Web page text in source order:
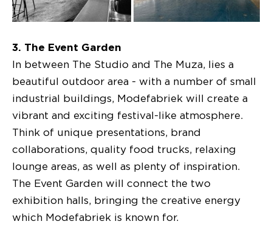
3. The Event Garden
In between The Studio and The Muza, lies a
beautiful outdoor area - with a number of small
industrial buildings, Modefabriek will create a
vibrant and exciting festival-like atmosphere.
Think of unique presentations, brand
collaborations, quality food trucks, relaxing
lounge areas, as well as plenty of inspiration.
The Event Garden will connect the two
exhibition halls, bringing the creative energy
which Modefabriek is known for.